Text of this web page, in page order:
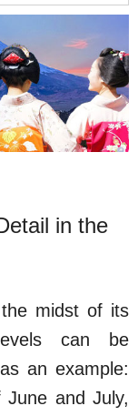
in the
midst of its
can be
an example:
and July,